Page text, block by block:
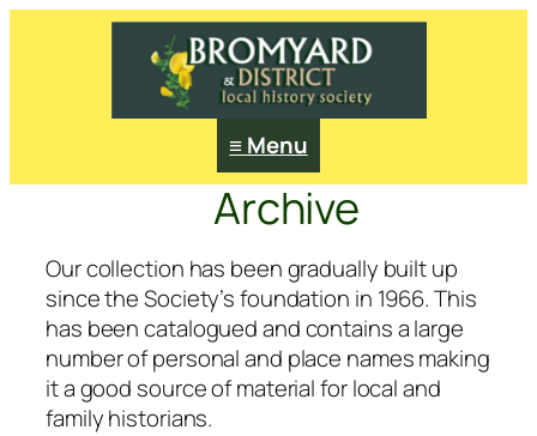
≡ Menu
Archive
Our collection has been gradually built up
since the Society’s foundation in 1966. This
has been catalogued and contains a large
number of personal and place names making
it a good source of material for local and
family historians.